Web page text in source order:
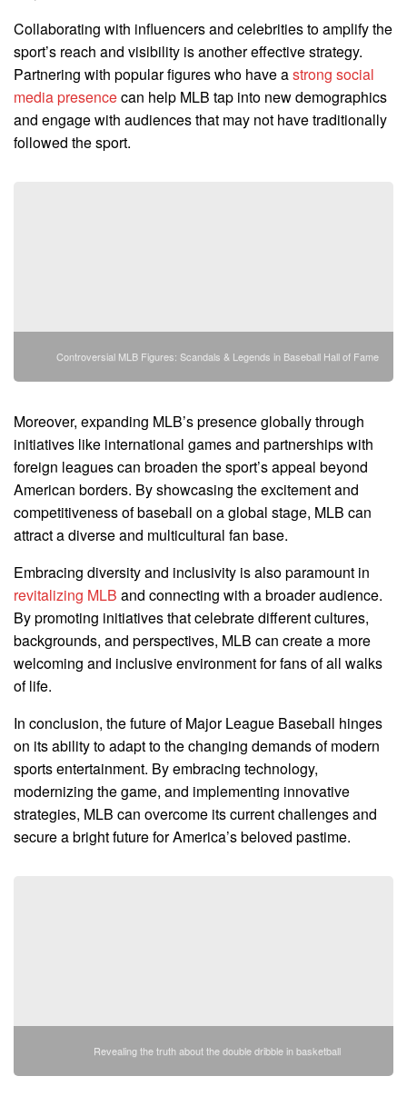
Collaborating with influencers and celebrities to amplify the
sport’s reach and visibility is another effective strategy.
Partnering with popular figures who have astrong social
media presencecan help MLB tap into new demographics
and engage with audiences that may not have traditionally
followed the sport.
Controversial MLB Figures: Scandals & Legends in Baseball Hall of Fame
Moreover, expanding MLB’s presence globally through
initiatives like international games and partnerships with
foreign leagues can broaden the sport’s appeal beyond
American borders. By showcasing the excitement and
competitiveness of baseball on a global stage, MLB can
attract a diverse and multicultural fan base.
Embracing diversity and inclusivity is also paramount in
revitalizing MLB and connecting with a broader audience.
By promoting initiatives that celebrate different cultures,
backgrounds, and perspectives, MLB can create a more
welcoming and inclusive environment for fans of all walks
of life.
In conclusion, the future of Major League Baseball hinges
on its ability to adapt to the changing demands of modern
sports entertainment. By embracing technology,
modernizing the game, and implementing innovative
strategies, MLB can overcome its current challenges and
secure a bright future for America’s beloved pastime.
Revealing the truth about the double dribble in basketball